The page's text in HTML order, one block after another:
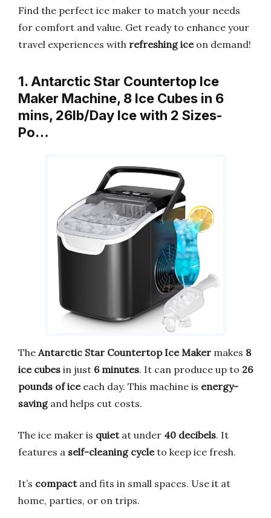
Find the perfect ice maker to match your needs
for comfort and value. Get ready to enhance your
travel experiences with refreshing iceon demand!
1. Antarctic Star Countertop Ice
Maker Machine, 8 Ice Cubes in 6
mins, 26lb/Day Ice with 2 Sizes-
Po…
The Antarctic Star Countertop Ice Maker makes 8
ice cubes in just 6 minutes. It can produce up to 26
pounds of iceeach day. This machine is energy-
savingand helps cut costs.
The ice maker is quietat under 40 decibels. It
features a self-cleaning cycleto keep ice fresh.
It’s compactand fits in small spaces. Use it at
home, parties, or on trips.